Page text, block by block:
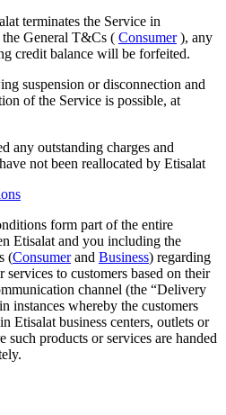
terminates the Service in
General T&Cs ( Consumer), any
credit balance will be forfeited.
suspension or disconnection and
of the Service is possible, at
any outstanding charges and
not been reallocated by Etisalat
form part of the entire
Etisalat and you including the
(Consumerand Business) regarding
to customers based on their
channel (the “Delivery
instances whereby the customers
Etisalat business centers, outlets or
such products or services are handed